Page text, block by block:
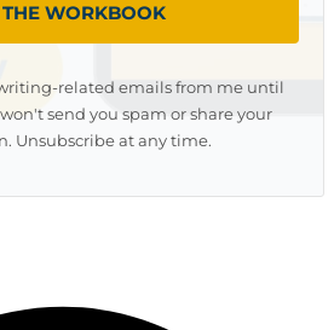
THE WORKBOOK
related emails from me until
send you spam or share your
Unsubscribe at any time.